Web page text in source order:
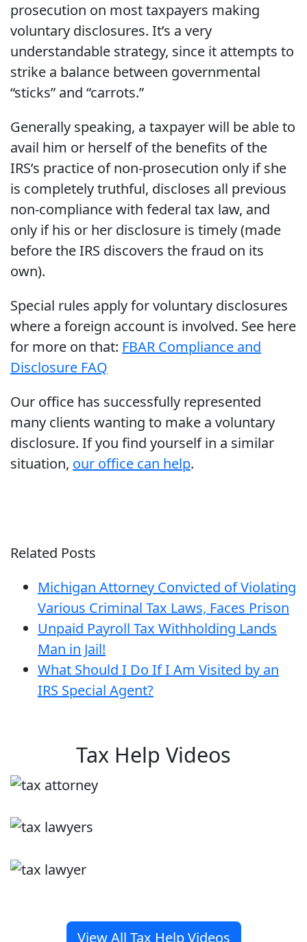
prosecution on most taxpayers making
voluntary disclosures. It’s a very
understandable strategy, since it attempts to
strike a balance between governmental
“sticks” and “carrots.”
Generally speaking, a taxpayer will be able to
avail him or herself of the benefits of the
IRS’s practice of non-prosecution only if she
is completely truthful, discloses all previous
non-compliance with federal tax law, and
only if his or her disclosure is timely (made
before the IRS discovers the fraud on its
own).
Special rules apply for voluntary disclosures
where a foreign account is involved. See here
for more on that: FBAR Compliance and
Disclosure FAQ
Our office has successfully represented
many clients wanting to make a voluntary
disclosure. If you find yourself in a similar
situation, our office can help.
Related Posts
Michigan Attorney Convicted of Violating
Various Criminal Tax Laws, Faces Prison
Unpaid Payroll Tax Withholding Lands
Man in Jail!
What Should I Do If I Am Visited by an
IRS Special Agent?
Tax Help Videos
View All Tax Help Videos